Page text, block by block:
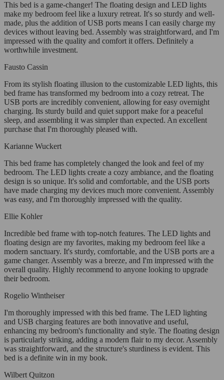
This bed is a game-changer! The floating design and LED lights
make my bedroom feel like a luxury retreat. It's so sturdy and well-
made, plus the addition of USB ports means I can easily charge my
devices without leaving bed. Assembly was straightforward, and I'm
impressed with the quality and comfort it offers. Definitely a
worthwhile investment.
Fausto Cassin
From its stylish floating illusion to the customizable LED lights, this
bed frame has transformed my bedroom into a cozy retreat. The
USB ports are incredibly convenient, allowing for easy overnight
charging. Its sturdy build and quiet support make for a peaceful
sleep, and assembling it was simpler than expected. An excellent
purchase that I'm thoroughly pleased with.
Karianne Wuckert
This bed frame has completely changed the look and feel of my
bedroom. The LED lights create a cozy ambiance, and the floating
design is so unique. It's solid and comfortable, and the USB ports
have made charging my devices much more convenient. Assembly
was easy, and I'm thoroughly impressed with the quality.
Ellie Kohler
Incredible bed frame with top-notch features. The LED lights and
floating design are my favorites, making my bedroom feel like a
modern sanctuary. It's sturdy, comfortable, and the USB ports are a
game changer. Assembly was a breeze, and I'm impressed with the
overall quality. Highly recommend to anyone looking to upgrade
their bedroom.
Rogelio Wintheiser
I'm thoroughly impressed with this bed frame. The LED lighting
and USB charging features are both innovative and useful,
enhancing my bedroom's functionality and style. The floating design
is particularly striking, adding a modern flair to my decor. Assembly
was straightforward, and the structure's sturdiness is evident. This
bed is a definite win in my book.
Wilbert Quitzon